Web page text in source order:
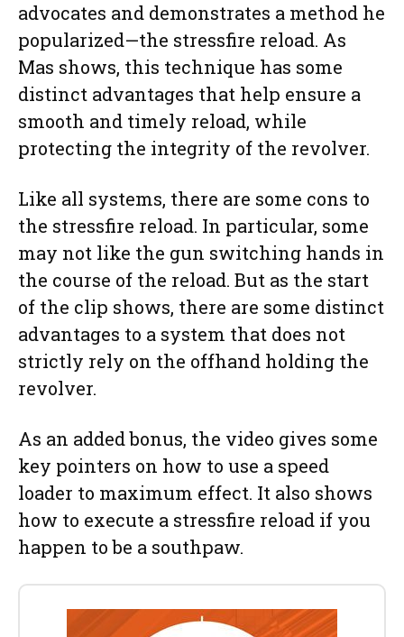
advocates and demonstrates a method he
popularized—the stressfire reload. As
Mas shows, this technique has some
distinct advantages that help ensure a
smooth and timely reload, while
protecting the integrity of the revolver.
Like all systems, there are some cons to
the stressfire reload. In particular, some
may not like the gun switching hands in
the course of the reload. But as the start
of the clip shows, there are some distinct
advantages to a system that does not
strictly rely on the offhand holding the
revolver.
As an added bonus, the video gives some
key pointers on how to use a speed
loader to maximum effect. It also shows
how to execute a stressfire reload if you
happen to be a southpaw.